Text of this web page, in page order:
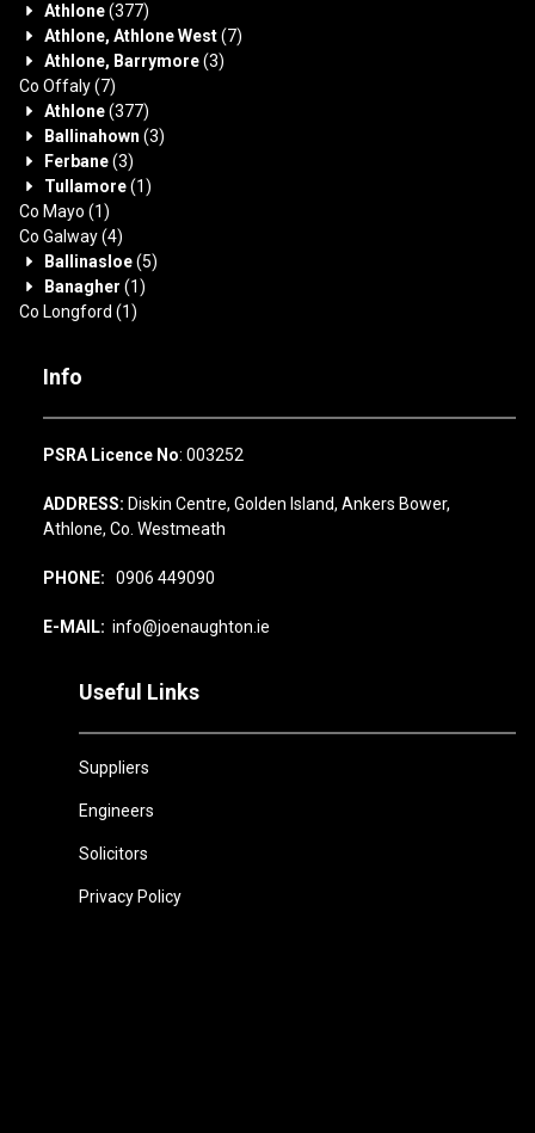
Athlone(377)
Athlone, Athlone West(7)
Athlone, Barrymore(3)
Co Offaly(7)
Athlone(377)
Ballinahown (3)
Ferbane(3)
Tullamore(1)
Co Mayo (1)
Co Galway(4)
Ballinasloe(5)
Banagher (1)
Co Longford (1)
Info
PSRA Licence No: 003252
ADDRESS: Diskin Centre, Golden Island, Ankers Bower,
Athlone, Co. Westmeath
PHONE: 0906 449090
E-MAIL: info@joenaughton.ie
Useful Links
Suppliers
Engineers
Solicitors
Privacy Policy